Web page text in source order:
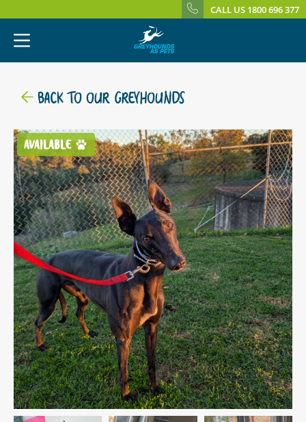
CALL US 1800 696 377
BACK TO OUR GREYHOUNDS
AVAILABLE